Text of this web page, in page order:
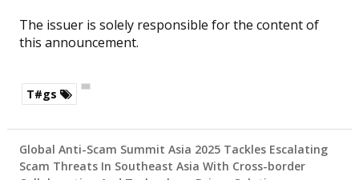
The issuer is solely responsible for the content of
this announcement.
T#gs
Global Anti-Scam Summit Asia 2025 Tackles Escalating
Scam Threats In Southeast Asia With Cross-border